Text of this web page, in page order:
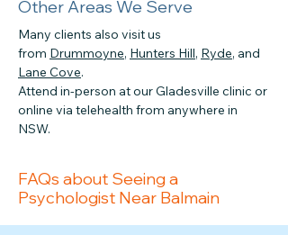
Other Areas We Serve
Many clients also visit us
from Drummoyne, Hunters Hill, Ryde, and
Lane Cove.
Attend in-person at our Gladesville clinic or
online via telehealth from anywhere in
NSW.
FAQs about Seeing a
Psychologist Near Balmain